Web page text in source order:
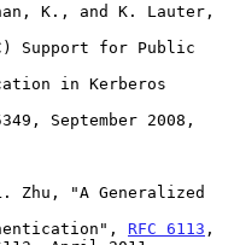
K., and K. Lauter,
Zhu, "A Generalized
Authentication",
RFC 6113 ,